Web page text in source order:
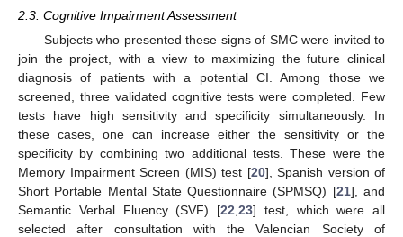
2.3. Cognitive Impairment Assessment
Subjects who presented these signs of SMC were invited to
join the project, with a view to maximizing the future clinical
diagnosis of patients with a potential CI. Among those we
screened, three validated cognitive tests were completed. Few
tests have high sensitivity and specificity simultaneously. In
these cases, one can increase either the sensitivity or the
specificity by combining two additional tests. These were the
Memory Impairment Screen (MIS) test [20], Spanish version of
Short Portable Mental State Questionnaire (SPMSQ) [21], and
Semantic Verbal Fluency (SVF) [22 23] test, which were all
selected after consultation with the Valencian Society of